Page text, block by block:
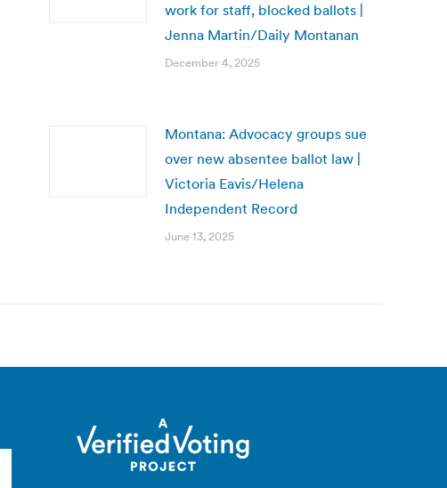
work for staff, blocked ballots |
Jenna Martin/Daily Montanan
December 4, 2025
Montana: Advocacy groups sue
over new absentee ballot law |
Victoria Eavis/Helena
Independent Record
June 13, 2025